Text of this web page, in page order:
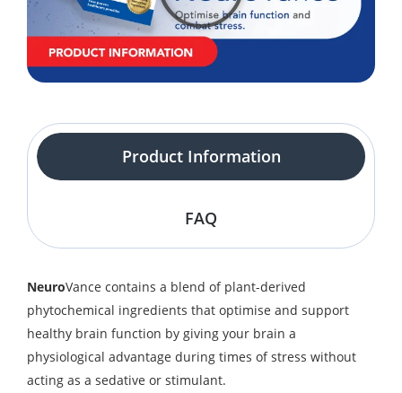
Product Information
FAQ
NeuroVance contains a blend of plant-derived
phytochemical ingredients that optimise and support
healthy brain function by giving your brain a
physiological advantage during times of stress without
acting as a sedative or stimulant.